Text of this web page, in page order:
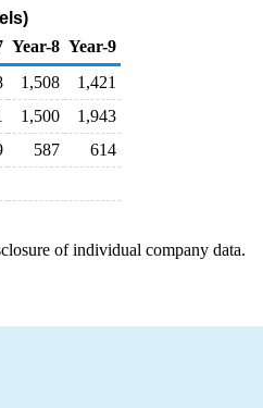
Year-8 Year-9
1,508
1,421
1,500
1,943
587
614
of individual company data.